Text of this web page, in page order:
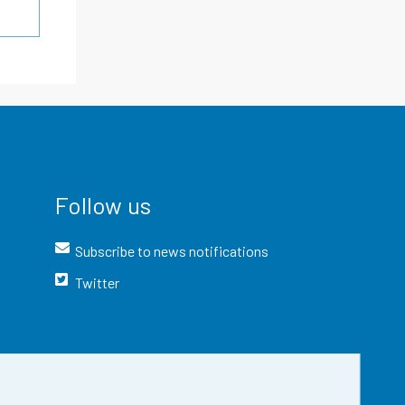
Follow us
Subscribe to news notifications
Twitter